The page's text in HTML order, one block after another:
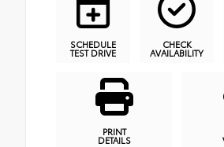
SCHEDULE
TEST DRIVE
CHECK
AVAILABILITY
PRINT
DETAILS